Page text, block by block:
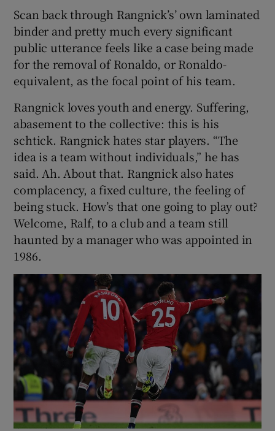
Scan back through Rangnick’s’ own laminated
binder and pretty much every significant
public utterance feels like a case being made
for the removal of Ronaldo, or Ronaldo-
equivalent, as the focal point of his team.
Rangnick loves youth and energy. Suffering,
abasement to the collective: this is his
schtick. Rangnick hates star players. “The
idea is a team without individuals,” he has
said. Ah. About that. Rangnick also hates
complacency, a fixed culture, the feeling of
being stuck. How’s that one going to play out?
Welcome, Ralf, to a club and a team still
haunted by a manager who was appointed in
1986.